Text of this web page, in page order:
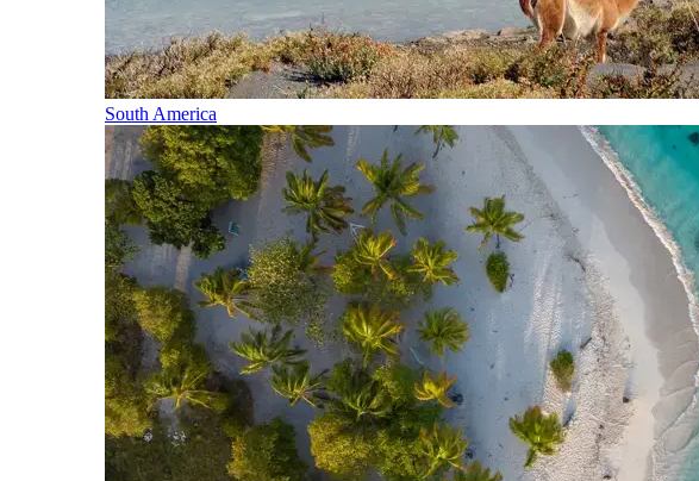
South America